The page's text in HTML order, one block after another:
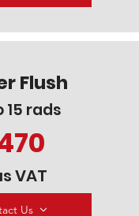
Flush
15 rads
VAT
Us